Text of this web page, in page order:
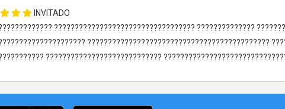
INVITADO
?????????????????????????????????? ??????????????
????????????????????????????????????????????
????????????????????????????